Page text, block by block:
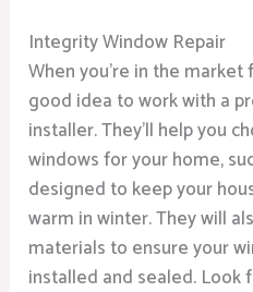
Integrity Window Repair
When you’re in the market
good idea to work with a
installer. They’ll help you
windows for your home,
designed to keep your
warm in winter. They will
materials to ensure your
installed and sealed. Look